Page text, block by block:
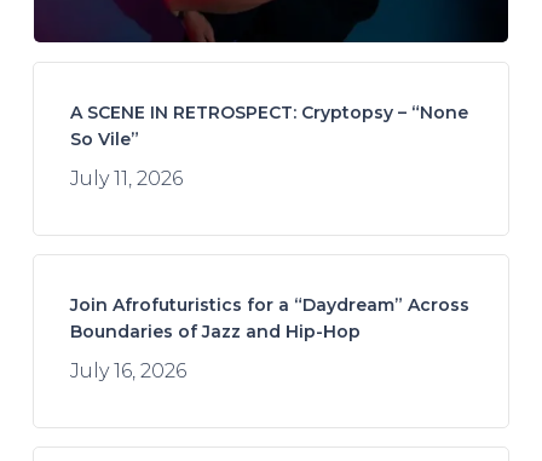
A SCENE IN RETROSPECT: Cryptopsy – “None
So Vile”
July 11, 2026
Join Afrofuturistics for a “Daydream” Across
Boundaries of Jazz and Hip-Hop
July 16, 2026